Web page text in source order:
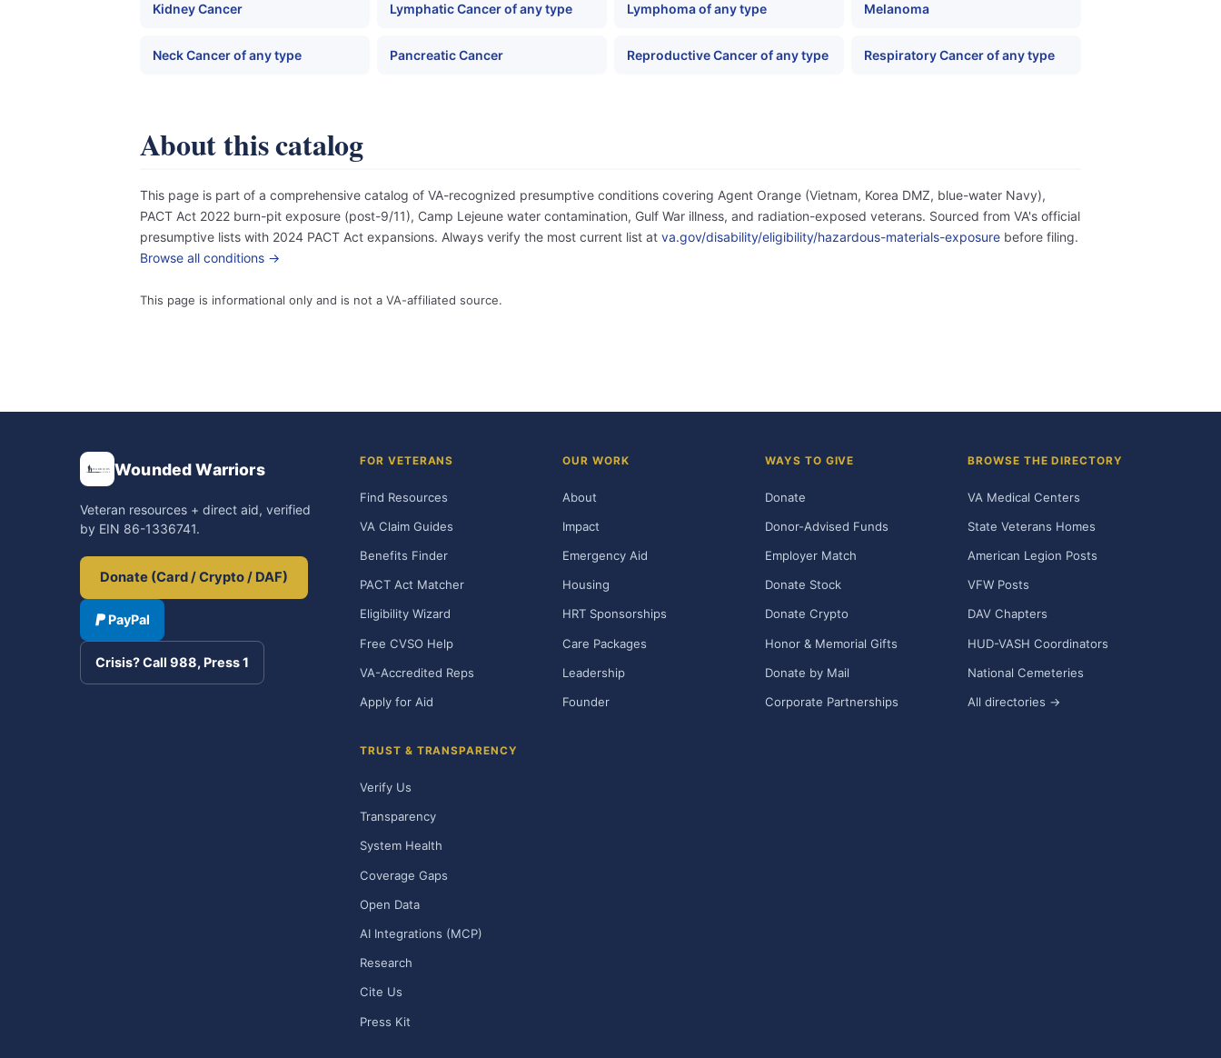
Kidney Cancer Lymphatic Cancer of any type Lymphoma of any type Melanoma
Neck Cancer of any type Pancreatic Cancer Reproductive Cancer of any type Respiratory Cancer of any type
About this catalog
This page is part of a comprehensive catalog of VA-recognized presumptive conditions covering Agent Orange (Vietnam, Korea DMZ, blue-water Navy),
PACT Act 2022 burn-pit exposure (post-9/11), Camp Lejeune water contamination, Gulf War illness, and radiation-exposed veterans. Sourced from VA's official
presumptive lists with 2024 PACT Act expansions. Always verify the most current list at va.gov/disability/eligibility/hazardous-materials-exposure before filing.
Browse all conditions →
This page is informational only and is not a VA-affiliated source.
Wounded Warriors
Veteran resources + direct aid, verified
by EIN 86-1336741.
Donate (Card / Crypto / DAF)
PayPal
Crisis? Call 988, Press 1
FOR VETERANS
Find Resources
VA Claim Guides
Benefits Finder
PACT Act Matcher
Eligibility Wizard
Free CVSO Help
VA-Accredited Reps
Apply for Aid
OUR WORK
About
Impact
Emergency Aid
Housing
HRT Sponsorships
Care Packages
Leadership
Founder
WAYS TO GIVE
Donate
Donor-Advised Funds
Employer Match
Donate Stock
Donate Crypto
Honor & Memorial Gifts
Donate by Mail
Corporate Partnerships
BROWSE THE DIRECTORY
VA Medical Centers
State Veterans Homes
American Legion Posts
VFW Posts
DAV Chapters
HUD-VASH Coordinators
National Cemeteries
All directories →
TRUST & TRANSPARENCY
Verify Us
Transparency
System Health
Coverage Gaps
Open Data
AI Integrations (MCP)
Research
Cite Us
Press Kit